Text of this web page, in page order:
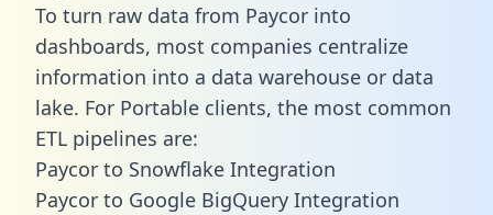
To turn raw data from Paycor into
dashboards, most companies centralize
information into a data warehouse or data
lake. For Portable clients, the most common
ETL pipelines are:
Paycor to Snowflake Integration
Paycor to Google BigQuery Integration